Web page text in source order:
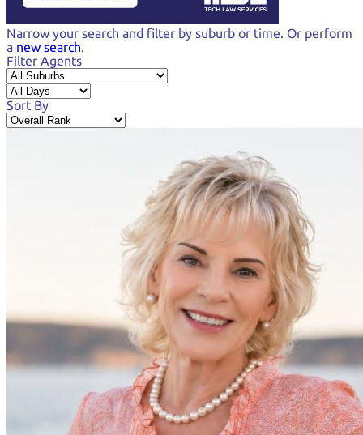
Narrow your search and filter by suburb or time. Or perform
a new search.
Filter Agents
Sort By